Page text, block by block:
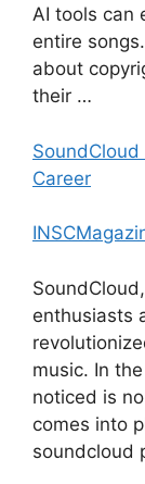
AI tools can
entire
about
their …
SoundCloud
Career
enthusiasts
music. In
noticed is
comes into
soundcloud